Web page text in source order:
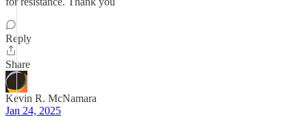
Reply
Share
Kevin R. McNamara
Jan 24, 2025